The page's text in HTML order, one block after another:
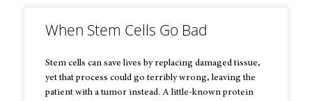
When Stem Cells Go Bad
Stem cells can save lives by replacing damaged tissue,
yet that process could go terribly wrong, leaving the
patient with a tumor instead. A little-known protein